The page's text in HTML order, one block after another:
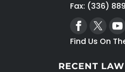
Fax: (336)
Find Us On
RECENT